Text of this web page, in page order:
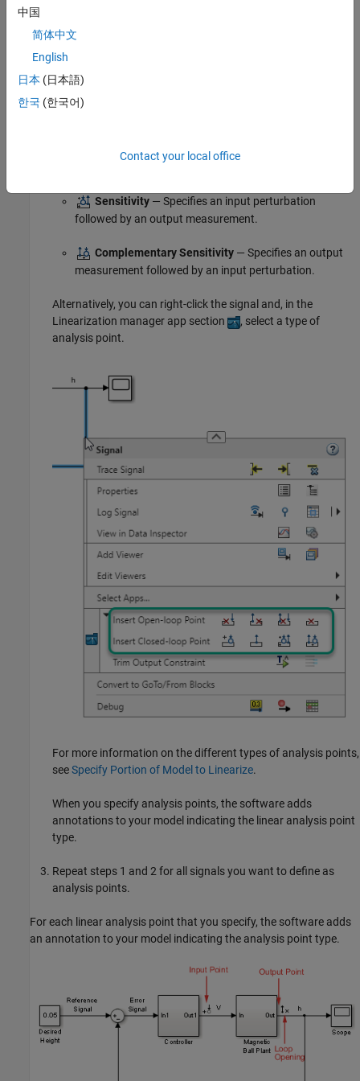
Loop Transfer
— Specifies an output measurement
Sensitivity — Specifies an input perturbation
followed by an output measurement.
Complementary Sensitivity — Specifies an output
measurement followed by an input perturbation.
Alternatively, you can right-click the signal and, in the
Linearization manager app section
, select a type of
analysis point.
For more information on the different types of analysis points,
seeSpecify Portion of Model to Linearize.
When you specify analysis points, the software adds
annotations to your model indicating the linear analysis point
type.
Repeat steps 1 and 2 for all signals you want to define as
analysis points.
For each linear analysis point that you specify, the software adds
an annotation to your model indicating the analysis point type.
中国
简体中文
English
日本 (日本語)
한국 (한국어)
Contact your local office